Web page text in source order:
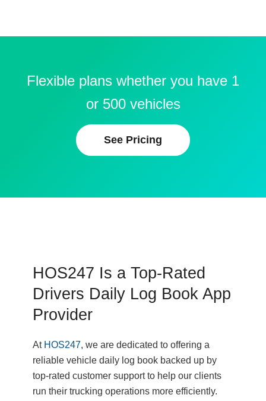
Flexible plans whether you have 1
or 500 vehicles
See Pricing
HOS247 Is a Top-Rated
Drivers Daily Log Book App
Provider
At HOS247, we are dedicated to offering a
reliable vehicle daily log book backed up by
top-rated customer support to help our clients
run their trucking operations more efficiently.